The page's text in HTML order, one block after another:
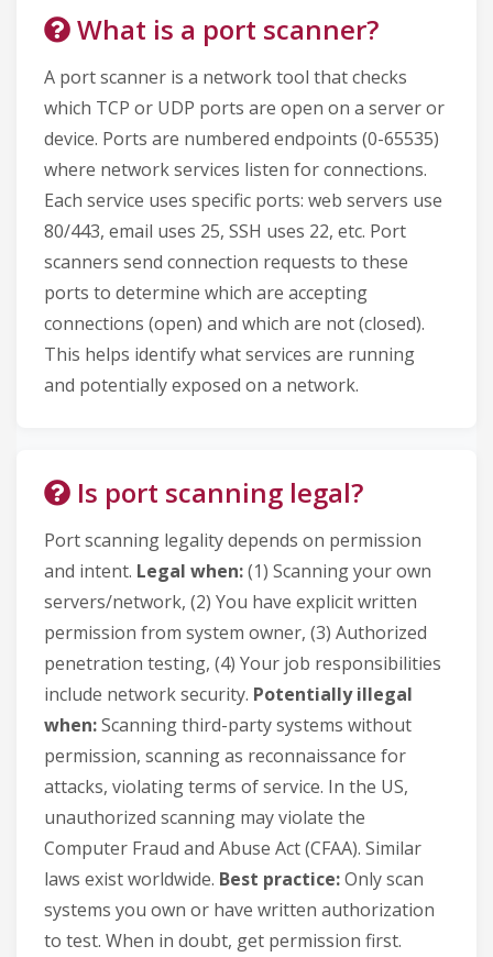
What is a port scanner?
A port scanner is a network tool that checks
which TCP or UDP ports are open on a server or
device. Ports are numbered endpoints (0-65535)
where network services listen for connections.
Each service uses specific ports: web servers use
80/443, email uses 25, SSH uses 22, etc. Port
scanners send connection requests to these
ports to determine which are accepting
connections (open) and which are not (closed).
This helps identify what services are running
and potentially exposed on a network.
Is port scanning legal?
Port scanning legality depends on permission
and intent. Legal when:(1) Scanning your own
servers/network, (2) You have explicit written
permission from system owner, (3) Authorized
penetration testing, (4) Your job responsibilities
include network security. Potentially illegal
when:Scanning third-party systems without
permission, scanning as reconnaissance for
attacks, violating terms of service. In the US,
unauthorized scanning may violate the
Computer Fraud and Abuse Act (CFAA). Similar
laws exist worldwide. Best practice:Only scan
systems you own or have written authorization
to test. When in doubt, get permission first.